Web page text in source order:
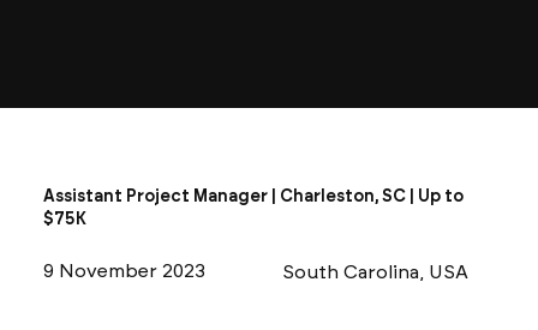
Assistant Project Manager | Charleston, SC | Up to
$75K
9 November 2023 South Carolina, USA